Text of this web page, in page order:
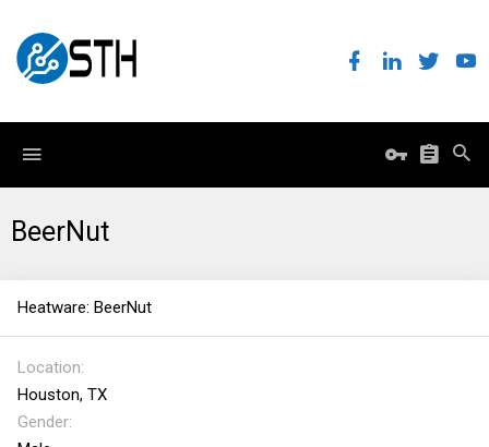
BeerNut
Heatware: BeerNut
Location
Houston, TX
Gender